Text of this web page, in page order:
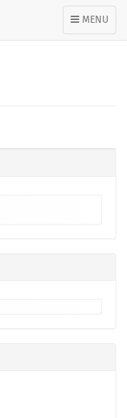
TOGGLE
NAVIGATION
MENU